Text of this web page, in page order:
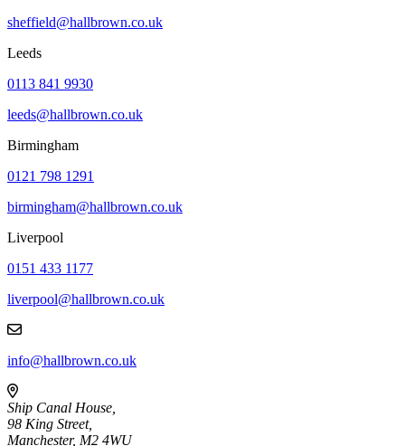
sheffield@hallbrown.co.uk
Leeds
0113 841 9930
leeds@hallbrown.co.uk
Birmingham
0121 798 1291
birmingham@hallbrown.co.uk
Liverpool
0151 433 1177
liverpool@hallbrown.co.uk
info@hallbrown.co.uk
Ship Canal House,
98 King Street,
Manchester, M2 4WU